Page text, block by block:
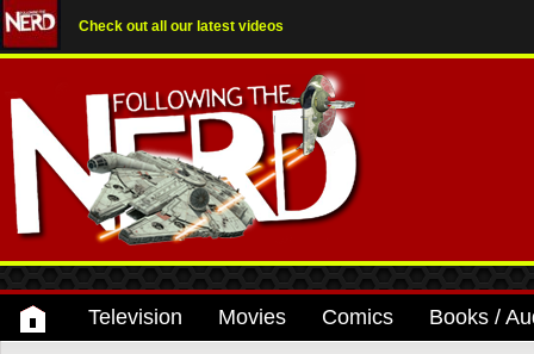
Check out all our latest videos
Television Movies Comics Books /